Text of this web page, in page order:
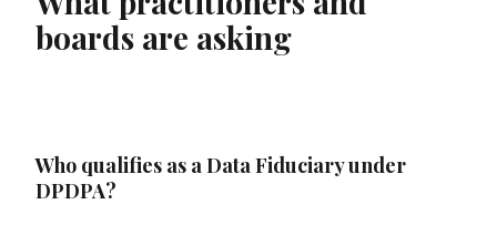
boards are asking
Who qualifies as a Data Fiduciary under
DPDPA?